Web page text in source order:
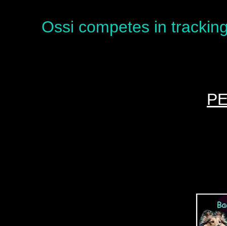
Ossi competes in